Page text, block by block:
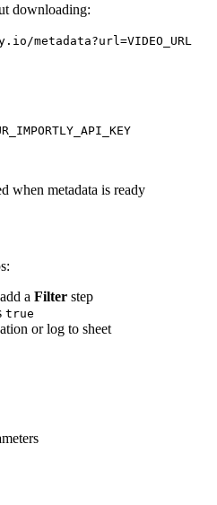
downloading:
metadata?url=VIDEO_URL
when metadata is ready
a Filter step
true
or log to sheet